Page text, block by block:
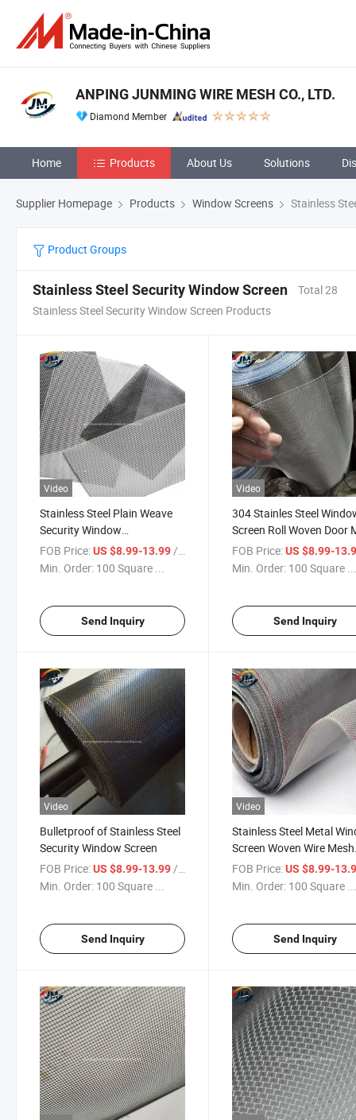
ANPING JUNMING WIRE MESH CO., LTD.
Diamond Member
Home Products About Us Solutions
Supplier Homepage Products Window Screens Stainless
Product Groups
Stainless Steel Security Window Screen
Total 28
Stainless Steel Security Window Screen Products
Video
Stainless Steel Plain Weave
Security Window
Screen/Mosquito Net/Insect
Screen Price
FOB Price:US $8.99-13.99/ Square Meter
Min. Order: 100 Square ...
Send Inquiry
Video
304 Stainles Steel
Screen Roll Woven Door
FOB Price: US $8.99-
Min. Order: 100 Square
Send Inquiry
Video
Bulletproof of Stainless Steel
Security Window Screen
FOB Price:US $8.99-13.99 / Square Meter
Min. Order: 100 Square ...
Send Inquiry
Video
Stainless Steel Metal
Screen Woven Wire Mesh
Filtration Cloth
FOB Price: US $8.99-
Min. Order: 100 Square
Send Inquiry